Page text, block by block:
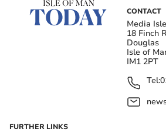
CONTACT
Media
18 Finch
Douglas
Isle of
IM1 2PT
Tel:
FURTHER LINKS